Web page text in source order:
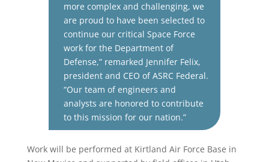
more complex and challenging, we
are proud to have been selected to
continue our critical Space Force
work for the Department of
Defense,” remarked Jennifer Felix,
president and CEO of ASRC Federal.
“Our team of engineers and
analysts are honored to contribute
to this mission for our nation.”
Work will be performed at Kirtland Air Force Base in